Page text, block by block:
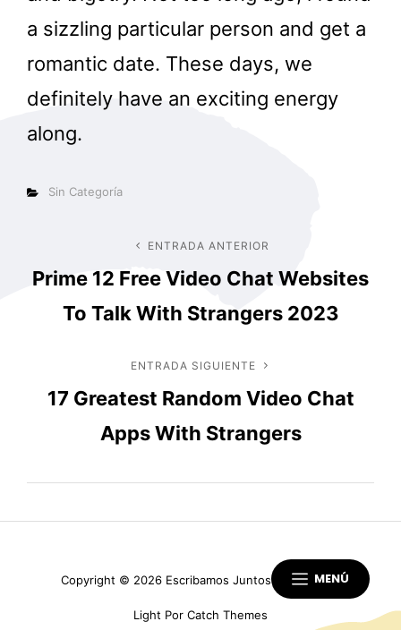
MENÚ
a sizzling particular person and get a
romantic date. These days, we
definitely have an exciting energy
along.
Categorías
Sin Categoría
Navegación
de
Entrada
anterior
ENTRADA ANTERIOR
Prime 12 Free Video Chat Websites
To Talk With Strangers 2023
Entrada
siguiente
ENTRADA SIGUIENTE
17 Greatest Random Video Chat
Apps With Strangers
Copyright © 2026 Escribamos Juntos Scapeshot
Light Por Catch Themes